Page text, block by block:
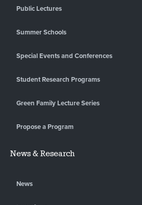
Public Lectures
Summer Schools
Special Events and Conferences
Student Research Programs
Green Family Lecture Series
Propose a Program
News & Research
News